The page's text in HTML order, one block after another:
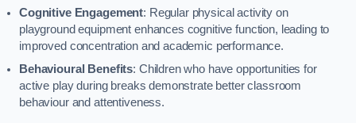
Cognitive Engagement: Regular physical activity on
playground equipment enhances cognitive function, leading to
improved concentration and academic performance.
Behavioural Benefits: Children who have opportunities for
active play during breaks demonstrate better classroom
behaviour and attentiveness.